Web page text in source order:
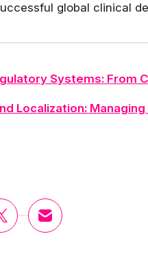
global clinical
Systems: From
Localization: